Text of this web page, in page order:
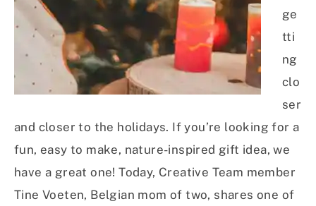
ge
tti
ng
clo
ser
and closer to the holidays. If you’re looking for a
fun, easy to make, nature-inspired gift idea, we
have a great one! Today, Creative Team member
Tine Voeten, Belgian mom of two, shares one of